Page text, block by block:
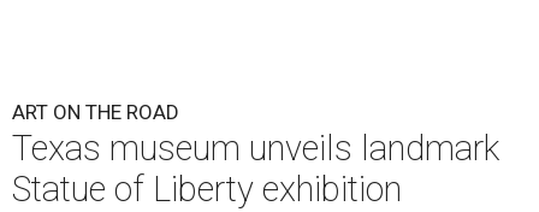
ART ON THE ROAD
Texas museum unveils landmark
Statue of Liberty exhibition